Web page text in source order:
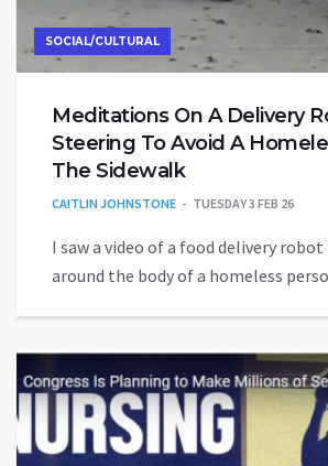
SOCIAL/CULTURAL
Meditations On A Delivery
Steering To Avoid A
The Sidewalk
CAITLIN JOHNSTONE TUESDAY 3 FEB 26
I saw a video of a food delivery
around the body of a homeless